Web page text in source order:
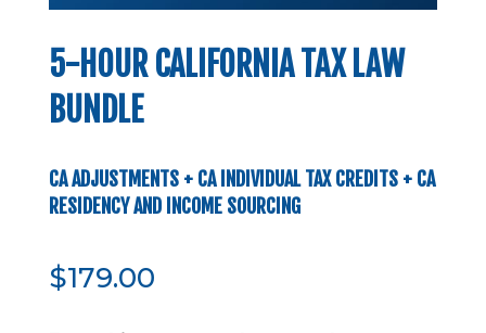
5-HOUR CALIFORNIA TAX LAW
BUNDLE
CA ADJUSTMENTS + CA INDIVIDUAL TAX CREDITS + CA
RESIDENCY AND INCOME SOURCING
$179.00